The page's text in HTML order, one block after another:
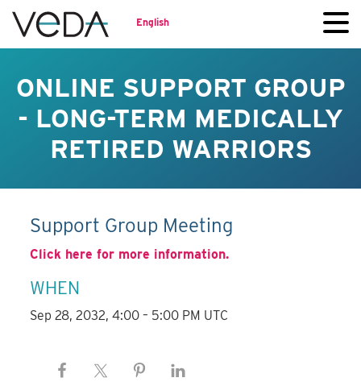
English
ONLINE SUPPORT GROUP
- LONG-TERM MEDICALLY
RETIRED WARRIORS
Support Group Meeting
Click here for more information.
WHEN
Sep 28, 2032, 4:00 – 5:00 PM UTC